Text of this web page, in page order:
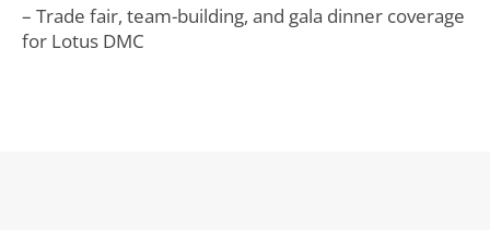
– Trade fair, team-building, and gala dinner coverage
for Lotus DMC